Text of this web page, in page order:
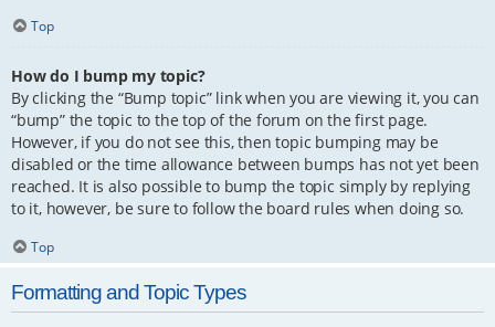
Top
How do I bump my topic?
By clicking the “Bump topic” link when you are viewing it, you can
“bump” the topic to the top of the forum on the first page.
However, if you do not see this, then topic bumping may be
disabled or the time allowance between bumps has not yet been
reached. It is also possible to bump the topic simply by replying
to it, however, be sure to follow the board rules when doing so.
Top
Formatting and Topic Types